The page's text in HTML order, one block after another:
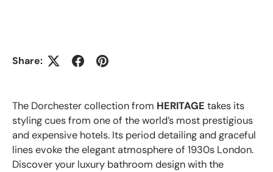
Share:
The Dorchester collection from HERITAGE takes its
styling cues from one of the world’s most prestigious
and expensive hotels. Its period detailing and graceful
lines evoke the elegant atmosphere of 1930s London.
Discover your luxury bathroom design with the